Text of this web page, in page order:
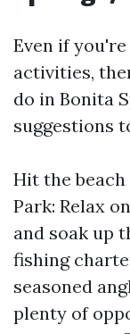
Even if
activities,
do in Bonita
suggestions
Hit the
Park: Relax
and soak up
fishing
seasoned
plenty of